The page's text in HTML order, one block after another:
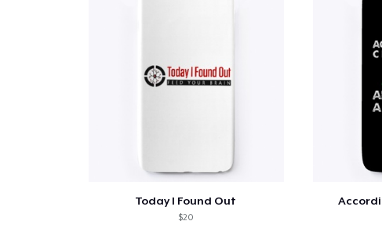
Today I Found Out
$20
21,99